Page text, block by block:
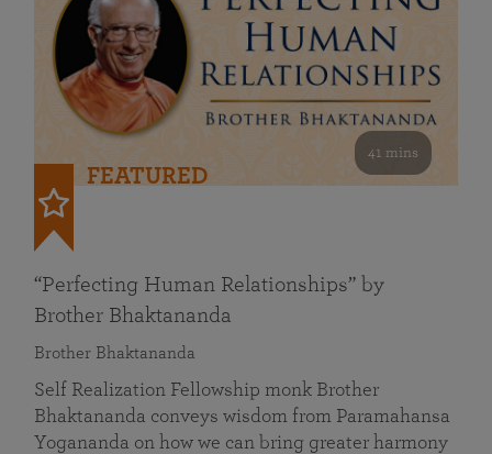
41 mins
FEATURED
“Perfecting Human Relationships” by
Brother Bhaktananda
Brother Bhaktananda
Self Realization Fellowship monk Brother
Bhaktananda conveys wisdom from Paramahansa
Yogananda on how we can bring greater harmony